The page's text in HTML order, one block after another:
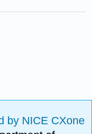
by NICE CXone